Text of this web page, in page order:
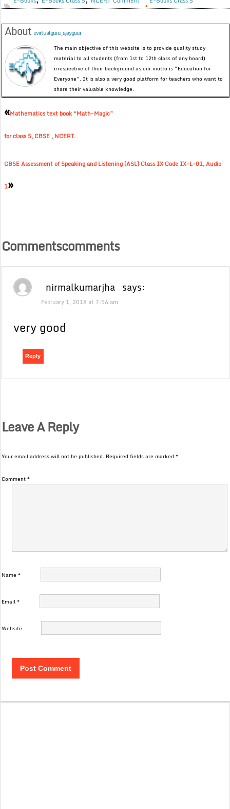
Aboutevirtualguru_ajaygour
The main objective of this website is to provide quality study
material to all students (from 1st to 12th class of any board)
irrespective of their background as our motto is “Education for
Everyone”. It is also a very good platform for teachers who want to
share their valuable knowledge.
«Mathematics text book “Math-Magic”
for class 5, CBSE , NCERT.
CBSE Assessment of Speaking and Listening (ASL) Class IX Code IX-L-01, Audio
1»
Commentscomments
nirmalkumarjha says:
February 1, 2018 at 7:56 am
very good
Reply
Leave A Reply
Your email address will not be published. Required fields are marked*
Comment*
Name*
Email*
Website